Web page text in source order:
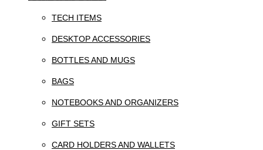
TECH ITEMS
DESKTOP ACCESSORIES
BOTTLES AND MUGS
BAGS
NOTEBOOKS AND ORGANIZERS
GIFT SETS
CARD HOLDERS AND WALLETS